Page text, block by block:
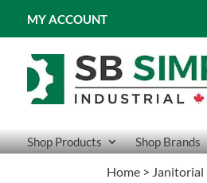
MY ACCOUNT
Shop Products Shop Brands
Home > Janitorial